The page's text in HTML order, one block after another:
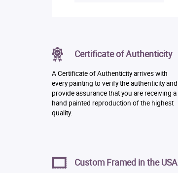
Certificate of Authenticity
A Certificate of Authenticity arrives with
every painting to verify the authenticity and
provide assurance that you are receiving a
hand painted reproduction of the highest
quality.
Custom Framed in the USA